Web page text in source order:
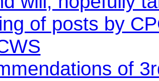
of posts by
of